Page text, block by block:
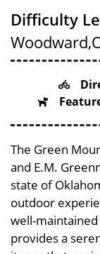
Difficulty
Woodward,
The Green
and E.M.
state of
outdoor
well-
provides a